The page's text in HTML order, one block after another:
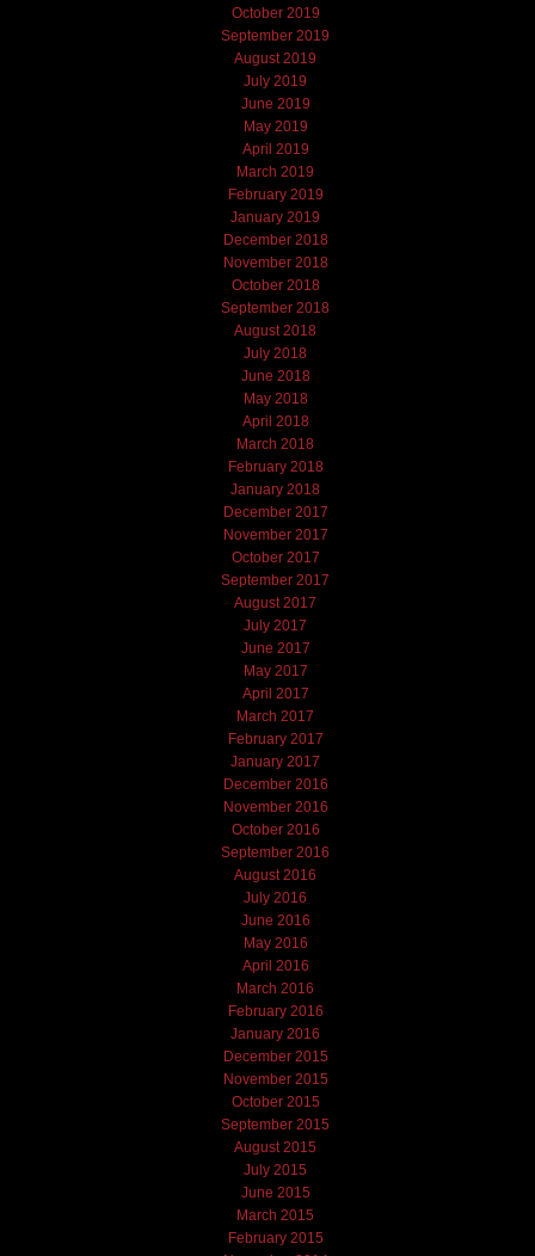
October 2019
September 2019
August 2019
July 2019
June 2019
May 2019
April 2019
March 2019
February 2019
January 2019
December 2018
November 2018
October 2018
September 2018
August 2018
July 2018
June 2018
May 2018
April 2018
March 2018
February 2018
January 2018
December 2017
November 2017
October 2017
September 2017
August 2017
July 2017
June 2017
May 2017
April 2017
March 2017
February 2017
January 2017
December 2016
November 2016
October 2016
September 2016
August 2016
July 2016
June 2016
May 2016
April 2016
March 2016
February 2016
January 2016
December 2015
November 2015
October 2015
September 2015
August 2015
July 2015
June 2015
March 2015
February 2015